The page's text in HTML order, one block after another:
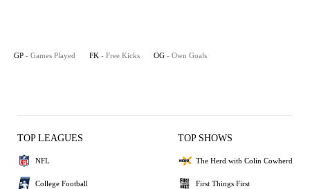
GP - Games Played FK - Free Kicks OG - Own Goals
TOP LEAGUES
NFL
College Football
TOP SHOWS
The Herd with Colin Cowherd
First Things First